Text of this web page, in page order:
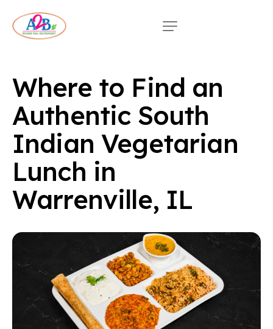
Where to Find an
Authentic South
Indian Vegetarian
Lunch in
Warrenville, IL